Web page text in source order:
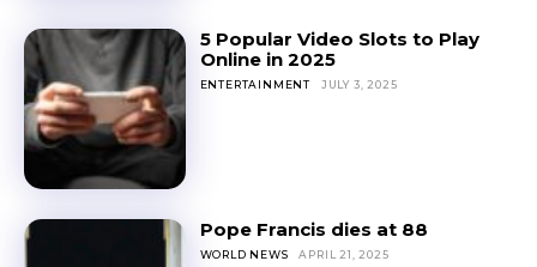
5 Popular Video Slots to Play
Online in 2025
ENTERTAINMENT JULY 3, 2025
Pope Francis dies at 88
WORLD NEWS APRIL 21, 2025